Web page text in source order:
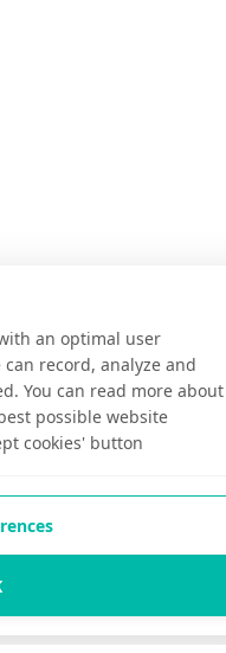
an optimal user
record, analyze and
You can read more about
possible website
cookies' button